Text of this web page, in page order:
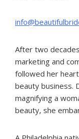
After two
marketing and
followed her
beauty business.
magnifying a
beauty, she